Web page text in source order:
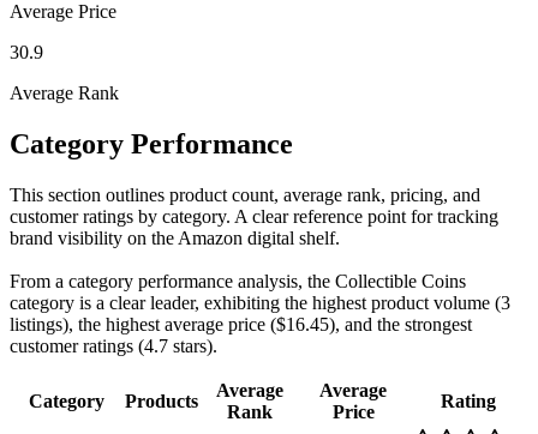
Average Price
30.9
Average Rank
Category Performance
This section outlines product count, average rank, pricing, and
customer ratings by category. A clear reference point for tracking
brand visibility on the Amazon digital shelf.
From a category performance analysis, the Collectible Coins
category is a clear leader, exhibiting the highest product volume (3
listings), the highest average price ($16.45), and the strongest
customer ratings (4.7 stars).
Category Products
Average
Rank
Average
Price
Rating